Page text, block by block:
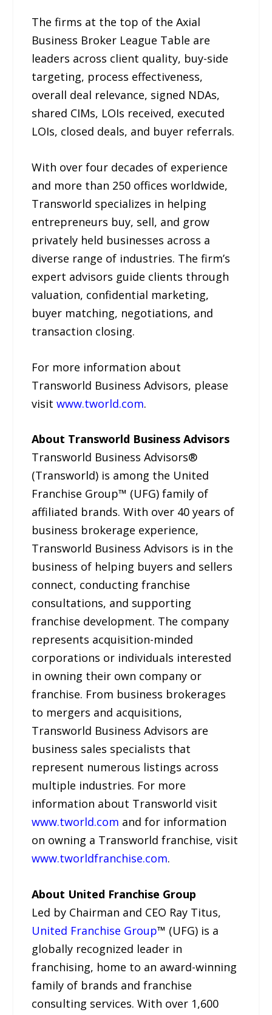
The firms at the top of the Axial
Business Broker League Table are
leaders across client quality, buy-side
targeting, process effectiveness,
overall deal relevance, signed NDAs,
shared CIMs, LOIs received, executed
LOIs, closed deals, and buyer referrals.
With over four decades of experience
and more than 250 offices worldwide,
Transworld specializes in helping
entrepreneurs buy, sell, and grow
privately held businesses across a
diverse range of industries. The firm’s
expert advisors guide clients through
valuation, confidential marketing,
buyer matching, negotiations, and
transaction closing.
For more information about
Transworld Business Advisors, please
visitwww.tworld.com.
About Transworld Business Advisors
Transworld Business Advisors®
(Transworld) is among the United
Franchise Group™ (UFG) family of
affiliated brands. With over 40 years of
business brokerage experience,
Transworld Business Advisors is in the
business of helping buyers and sellers
connect, conducting franchise
consultations, and supporting
franchise development. The company
represents acquisition-minded
corporations or individuals interested
in owning their own company or
franchise. From business brokerages
to mergers and acquisitions,
Transworld Business Advisors are
business sales specialists that
represent numerous listings across
multiple industries. For more
information about Transworld visit
www.tworld.com and for information
on owning a Transworld franchise, visit
www.tworldfranchise.com.
About United Franchise Group
Led by Chairman and CEO Ray Titus,
United Franchise Group™ (UFG) is a
globally recognized leader in
franchising, home to an award-winning
family of brands and franchise
consulting services. With over 1,600